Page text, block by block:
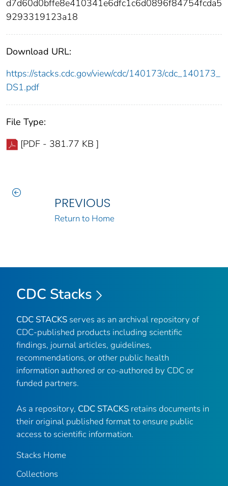
d7d60d0bffe8e410341e6dfc1c6d0896f84754fcda5
9293319123a18
Download URL:
https://stacks.cdc.gov/view/cdc/140173/cdc_140173_
DS1.pdf
File Type:
[PDF - 381.77 KB ]
PREVIOUS
Return to Home
CDC Stacks
CDC STACKS serves as an archival repository of
CDC-published products including scientific
findings, journal articles, guidelines,
recommendations, or other public health
information authored or co-authored by CDC or
funded partners.
As a repository, CDC STACKS retains documents in
their original published format to ensure public
access to scientific information.
Stacks Home
Collections